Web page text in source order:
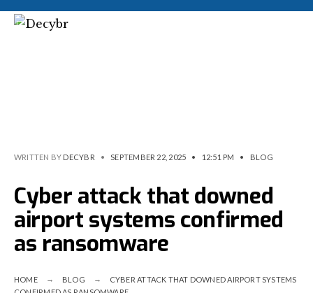
WRITTEN BY DECYBR • SEPTEMBER 22, 2025 • 12:51 PM • BLOG
Cyber attack that downed
airport systems confirmed
as ransomware
HOME BLOG
CYBER ATTACK THAT DOWNED AIRPORT SYSTEMS